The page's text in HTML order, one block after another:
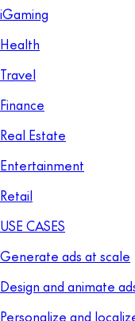
iGaming
Health
Travel
Finance
Real Estate
Entertainment
Retail
USE CASES
Generate ads at scale
Design and animate
Personalize and